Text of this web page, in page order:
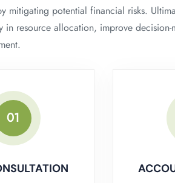
mitigating potential financial risks.
in resource allocation, improve
01